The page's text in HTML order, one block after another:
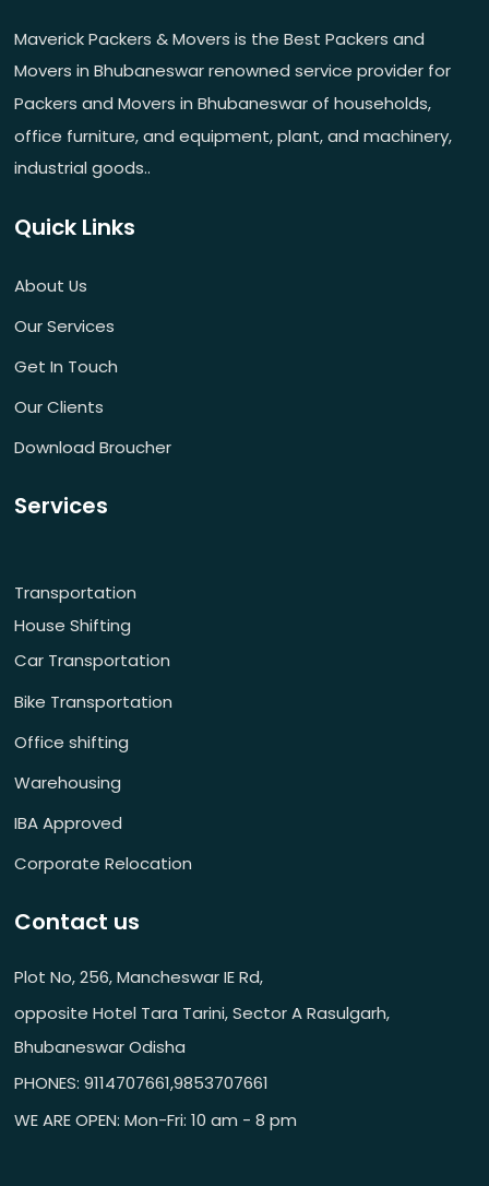
Maverick Packers & Movers is the Best Packers and
Movers in Bhubaneswar renowned service provider for
Packers and Movers in Bhubaneswar of households,
office furniture, and equipment, plant, and machinery,
industrial goods..
Quick Links
About Us
Our Services
Get In Touch
Our Clients
Download Broucher
Services
Transportation
House Shifting
Car Transportation
Bike Transportation
Office shifting
Warehousing
IBA Approved
Corporate Relocation
Contact us
Plot No, 256, Mancheswar IE Rd,
opposite Hotel Tara Tarini, Sector A Rasulgarh,
Bhubaneswar Odisha
PHONES: 9114707661,9853707661
WE ARE OPEN: Mon-Fri: 10 am - 8 pm